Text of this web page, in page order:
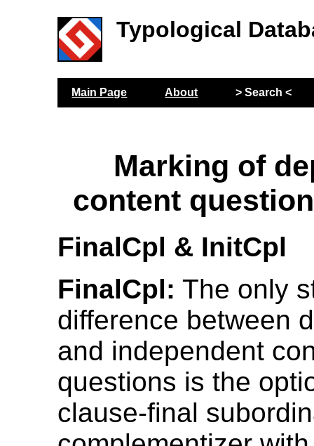
Typological
Main Page About > Search <
Marking of
content
FinalCpl & InitCpl
FinalCpl: The only
difference between
and independent
questions is the
clause-final